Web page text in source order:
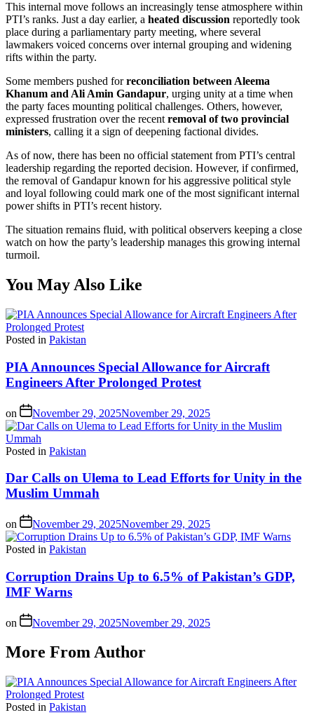
This internal move follows an increasingly tense atmosphere within
PTI’s ranks. Just a day earlier, a heated discussion reportedly took
place during a parliamentary party meeting, where several
lawmakers voiced concerns over internal grouping and widening
rifts within the party.
Some members pushed forreconciliation between Aleema
Khanum and Ali Amin Gandapur, urging unity at a time when
the party faces mounting political challenges. Others, however,
expressed frustration over the recentremoval of two provincial
ministers, calling it a sign of deepening factional divides.
As of now, there has been no official statement from PTI’s central
leadership regarding the reported decision. However, if confirmed,
the removal of Gandapur known for his aggressive political style
and loyal following could mark one of the most significant internal
power shifts in PTI’s recent history.
The situation remains fluid, with political observers keeping a close
watch on how the party’s leadership manages this growing internal
turmoil.
You May Also Like
Posted in Pakistan
PIA Announces Special Allowance for Aircraft
Engineers After Prolonged Protest
on November 29, 2025November 29, 2025
Posted in Pakistan
Dar Calls on Ulema to Lead Efforts for Unity in the
Muslim Ummah
on November 29, 2025November 29, 2025
Posted in Pakistan
Corruption Drains Up to 6.5% of Pakistan’s GDP,
IMF Warns
on November 29, 2025November 29, 2025
More From Author
Posted in Pakistan